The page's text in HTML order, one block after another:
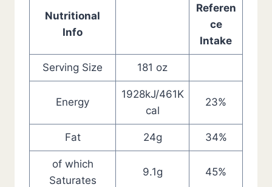
Nutritional
Info
Referen
ce
Intake
Serving Size 181 oz
Energy
1928kJ/461K
cal
23%
Fat 24g 34%
of which
Saturates
9.1g 45%